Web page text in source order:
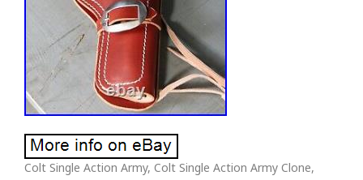
Colt Single Action Army, Colt Single Action Army Clone,